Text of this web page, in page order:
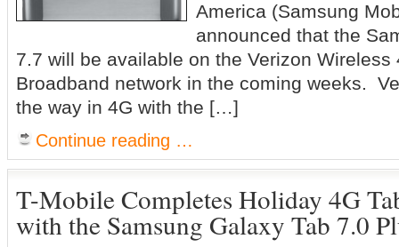
America (Samsung
announced that the
7.7 will be available on the Verizon Wireless
Broadband network in the coming weeks.
the way in 4G with the […]
Continue reading …
T-Mobile Completes Holiday 4G
with the Samsung Galaxy Tab 7.0